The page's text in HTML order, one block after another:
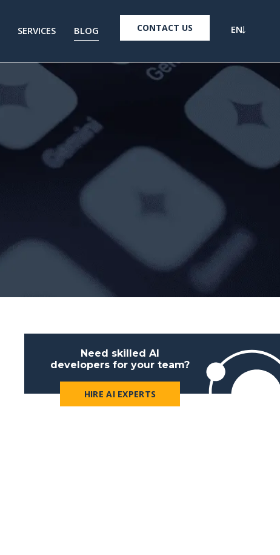
SERVICES BLOG CONTACT US EN
Need skilled AI
developers for your team?
HIRE AI EXPERTS